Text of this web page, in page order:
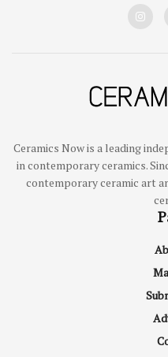
Ceramics Now is a leading
in contemporary ceramics.
contemporary ceramic art